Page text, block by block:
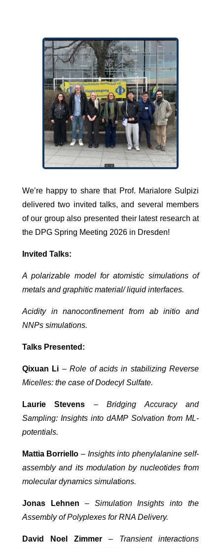
We’re happy to share that Prof. Marialore Sulpizi
delivered two invited talks, and several members
of our group also presented their latest research at
the DPG Spring Meeting 2026 in Dresden!
Invited Talks:
A polarizable model for atomistic simulations of
metals and graphitic material/ liquid interfaces.
Acidity in nanoconfinement from ab initio and
NNPs simulations.
Talks Presented:
Qixuan Li –Role of acids in stabilizing Reverse
Micelles: the case of Dodecyl Sulfate.
Laurie Stevens –Bridging Accuracy and
Sampling: Insights into dAMP Solvation from ML-
potentials.
Mattia Borriello – Insights into phenylalanine self-
assembly and its modulation by nucleotides from
molecular dynamics simulations.
Jonas Lehnen –Simulation Insights into the
Assembly of Polyplexes for RNA Delivery.
David Noel Zimmer– Transient interactions